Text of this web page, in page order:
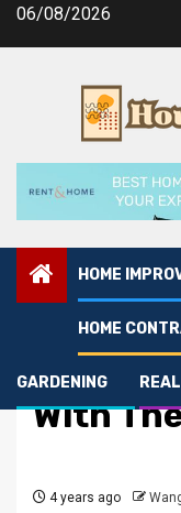
Skip06/08/2026
HOME
HOME
GARDENING
Real Estate
Boost
With
4 years ago